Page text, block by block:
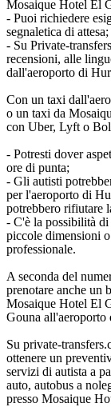
Mosaique Hotel El
- Puoi richiedere
segnaletica di attesa;
- Su Private-
recensioni, alle
dall'aeroporto di
Con un taxi
o un taxi da
con Uber, Lyft o
- Potresti dover
ore di punta;
- Gli autisti
per l'aeroporto di
potrebbero rifiutare
- C'è la possibilità di
piccole dimensioni
professionale.
A seconda del
prenotare anche un
Mosaique Hotel El
Gouna all'aeroporto
Su private-
ottenere un
servizi di autista a
auto, autobus a
presso Mosaique